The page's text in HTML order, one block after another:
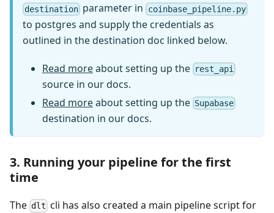
destination parameter in coinbase_pipeline.py
to postgres and supply the credentials as
outlined in the destination doc linked below.
Read moreabout setting up the rest_api
source in our docs.
Read moreabout setting up the Supabase
destination in our docs.
3. Running your pipeline for the first
time
The dlt cli has also created a main pipeline script for